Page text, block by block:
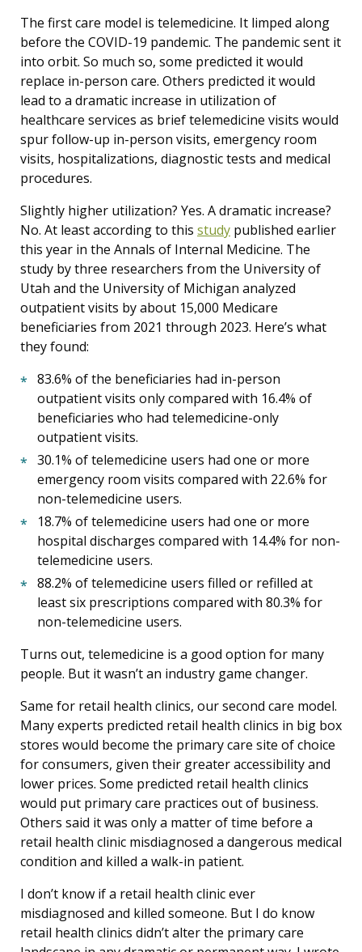
The first care model is telemedicine. It limped along
before the COVID-19 pandemic. The pandemic sent it
into orbit. So much so, some predicted it would
replace in-person care. Others predicted it would
lead to a dramatic increase in utilization of
healthcare services as brief telemedicine visits would
spur follow-up in-person visits, emergency room
visits, hospitalizations, diagnostic tests and medical
procedures.
Slightly higher utilization? Yes. A dramatic increase?
No. At least according to this study published earlier
this year in the Annals of Internal Medicine. The
study by three researchers from the University of
Utah and the University of Michigan analyzed
outpatient visits by about 15,000 Medicare
beneficiaries from 2021 through 2023. Here’s what
they found:
83.6% of the beneficiaries had in-person
outpatient visits only compared with 16.4% of
beneficiaries who had telemedicine-only
outpatient visits.
30.1% of telemedicine users had one or more
emergency room visits compared with 22.6% for
non-telemedicine users.
18.7% of telemedicine users had one or more
hospital discharges compared with 14.4% for non-
telemedicine users.
88.2% of telemedicine users filled or refilled at
least six prescriptions compared with 80.3% for
non-telemedicine users.
Turns out, telemedicine is a good option for many
people. But it wasn’t an industry game changer.
Same for retail health clinics, our second care model.
Many experts predicted retail health clinics in big box
stores would become the primary care site of choice
for consumers, given their greater accessibility and
lower prices. Some predicted retail health clinics
would put primary care practices out of business.
Others said it was only a matter of time before a
retail health clinic misdiagnosed a dangerous medical
condition and killed a walk-in patient.
I don’t know if a retail health clinic ever
misdiagnosed and killed someone. But I do know
retail health clinics didn’t alter the primary care